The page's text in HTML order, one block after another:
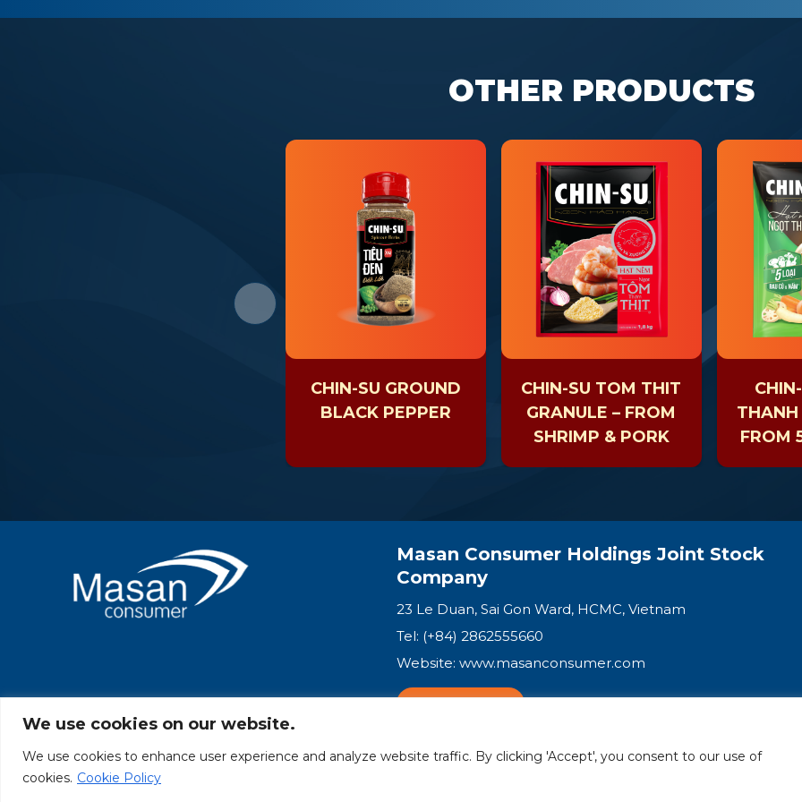
We use cookies on our website.
We use cookies to enhance user experience and analyze website traffic. By clicking 'Accept', you consent to our use of
cookies. Cookie Policy
OTHER PRODUCTS
CHIN-SU GROUND
BLACK PEPPER
CHIN-SU TOM THIT
GRANULE – FROM
SHRIMP & PORK
THANH
FROM
Masan Consumer Holdings Joint Stock
Company
23 Le Duan, Sai Gon Ward, HCMC, Vietnam
Tel: (+84) 2862555660
Website:www.masanconsumer.com
© Masan Consumer 2025